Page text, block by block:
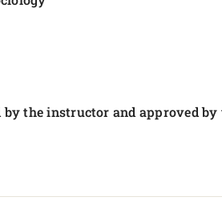
the instructor and approved